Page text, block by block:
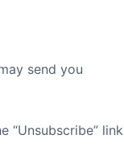
send you
“Unsubscribe” link